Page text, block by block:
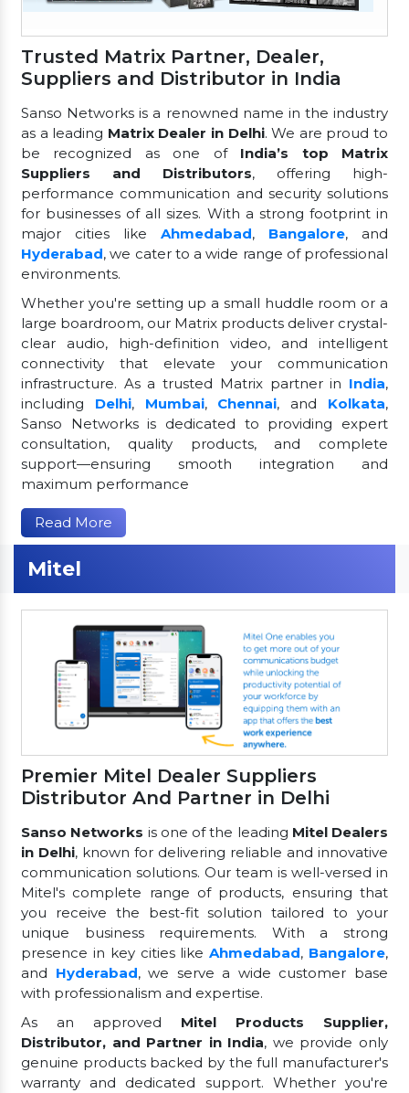
Trusted Matrix Partner, Dealer,
Suppliers and Distributor in India
Sanso Networks is a renowned name in the industry
as a leading Matrix Dealer in Delhi. We are proud to
be recognized as one of India’s top Matrix
Suppliers and Distributors, offering high-
performance communication and security solutions
for businesses of all sizes. With a strong footprint in
major cities like Ahmedabad, Bangalore, and
Hyderabad, we cater to a wide range of professional
environments.
Whether you're setting up a small huddle room or a
large boardroom, our Matrix products deliver crystal-
clear audio, high-definition video, and intelligent
connectivity that elevate your communication
infrastructure. As a trusted Matrix partner in India,
including Delhi, Mumbai, Chennai, and Kolkata,
Sanso Networks is dedicated to providing expert
consultation, quality products, and complete
support—ensuring smooth integration and
maximum performance
Read More
Mitel
Premier Mitel Dealer Suppliers
Distributor And Partner in Delhi
Sanso Networks is one of the leading Mitel Dealers
in Delhi, known for delivering reliable and innovative
communication solutions. Our team is well-versed in
Mitel's complete range of products, ensuring that
you receive the best-fit solution tailored to your
unique business requirements. With a strong
presence in key cities likeAhmedabad, Bangalore,
and Hyderabad, we serve a wide customer base
with professionalism and expertise.
As an approved Mitel Products Supplier,
Distributor, and Partner in India, we provide only
genuine products backed by the full manufacturer's
warranty and dedicated support. Whether you're